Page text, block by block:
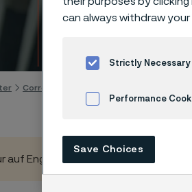
Corrosion knowledge
auf Englisch verfügbar (This page is
can always withdraw
Strictly Necessary
Performance
Save Choices